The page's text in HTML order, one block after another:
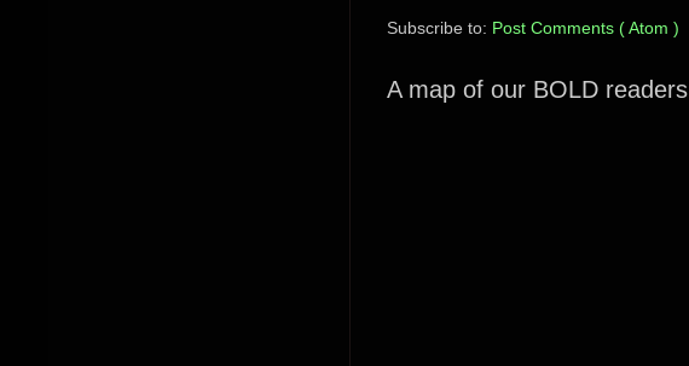
Subscribe to: Post Comments ( Atom )
A map of our BOLD readers